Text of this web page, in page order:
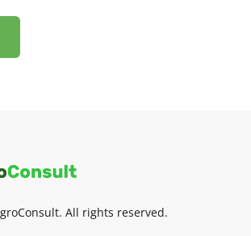
All rights reserved.